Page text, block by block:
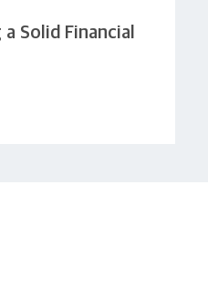
Solid Financial